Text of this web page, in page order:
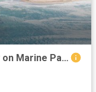
Beachside Investment Opportunity on Marine Parade